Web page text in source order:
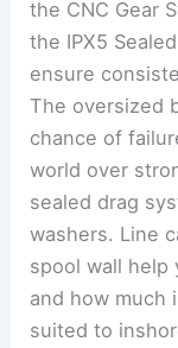
the CNC Gear
the IPX5
ensure
The oversized
chance of
world over
sealed drag
washers. Line
spool wall help
and how much
suited to